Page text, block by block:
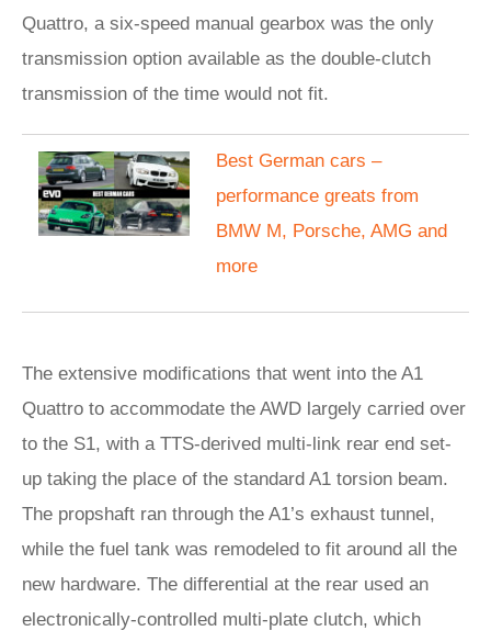
Quattro, a six-speed manual gearbox was the only
transmission option available as the double-clutch
transmission of the time would not fit.
Best German cars –
performance greats from
BMW M, Porsche, AMG and
more
The extensive modifications that went into the A1
Quattro to accommodate the AWD largely carried over
to the S1, with a TTS-derived multi-link rear end set-
up taking the place of the standard A1 torsion beam.
The propshaft ran through the A1’s exhaust tunnel,
while the fuel tank was remodeled to fit around all the
new hardware. The differential at the rear used an
electronically-controlled multi-plate clutch, which